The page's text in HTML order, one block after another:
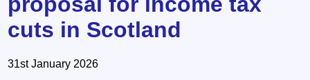
cuts in Scotland
31st January 2026